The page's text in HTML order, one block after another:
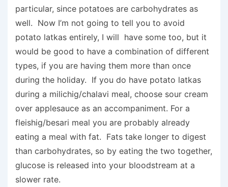
particular, since potatoes are carbohydrates as
well. Now I’m not going to tell you to avoid
potato latkas entirely, I will have some too, but it
would be good to have a combination of different
types, if you are having them more than once
during the holiday. If you do have potato latkas
during a milichig/chalavi meal, choose sour cream
over applesauce as an accompaniment. For a
fleishig/besari meal you are probably already
eating a meal with fat. Fats take longer to digest
than carbohydrates, so by eating the two together,
glucose is released into your bloodstream at a
slower rate.